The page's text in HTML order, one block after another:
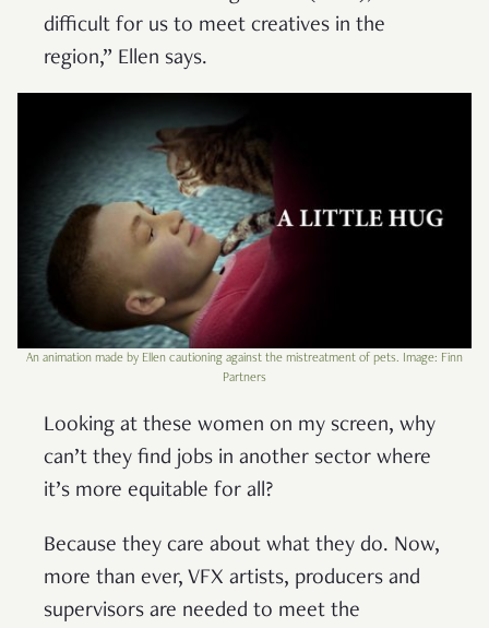
difficult for us to meet creatives in the
region,” Ellen says.
An animation made by Ellen cautioning against the mistreatment of pets. Image: Finn
Partners
Looking at these women on my screen, why
can’t they find jobs in another sector where
it’s more equitable for all?
Because they care about what they do. Now,
more than ever, VFX artists, producers and
supervisors are needed to meet the